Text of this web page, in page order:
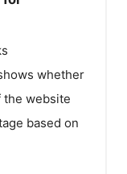
whether
the website
based on